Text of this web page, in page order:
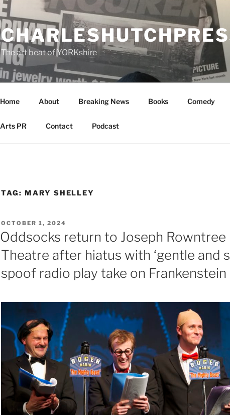
The art beat of YORKshire
Home About Breaking News Books Comedy
Arts PR Contact Podcast
TAG: MARY SHELLEY
POSTED
ON
OCTOBER 1, 2024
Oddsocks return to Joseph Rowntree
Theatre after hiatus with ‘gentle and
spoof radio play take on Frankenstein